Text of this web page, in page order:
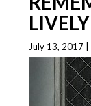
July 13, 2017